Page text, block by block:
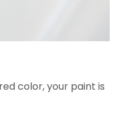
color, your paint is